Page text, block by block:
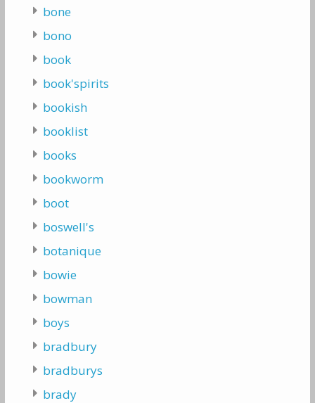
bone
bono
book
book'spirits
bookish
booklist
books
bookworm
boot
boswell's
botanique
bowie
bowman
boys
bradbury
bradburys
brady